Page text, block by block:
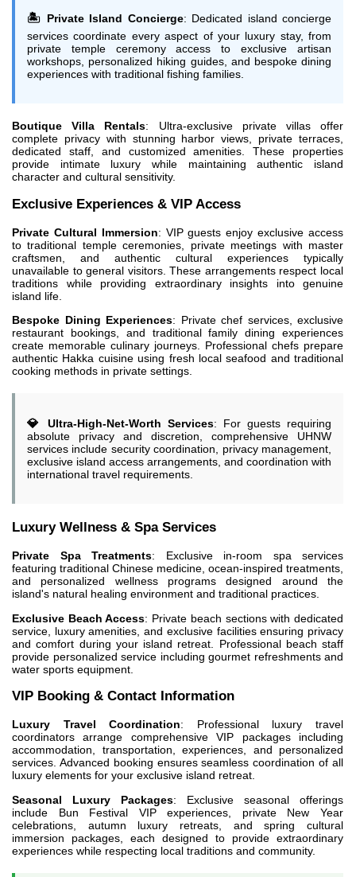
🏝️ Private Island Concierge: Dedicated island concierge
services coordinate every aspect of your luxury stay, from
private temple ceremony access to exclusive artisan
workshops, personalized hiking guides, and bespoke dining
experiences with traditional fishing families.
Boutique Villa Rentals: Ultra-exclusive private villas offer
complete privacy with stunning harbor views, private terraces,
dedicated staff, and customized amenities. These properties
provide intimate luxury while maintaining authentic island
character and cultural sensitivity.
Exclusive Experiences & VIP Access
Private Cultural Immersion: VIP guests enjoy exclusive access
to traditional temple ceremonies, private meetings with master
craftsmen, and authentic cultural experiences typically
unavailable to general visitors. These arrangements respect local
traditions while providing extraordinary insights into genuine
island life.
Bespoke Dining Experiences: Private chef services, exclusive
restaurant bookings, and traditional family dining experiences
create memorable culinary journeys. Professional chefs prepare
authentic Hakka cuisine using fresh local seafood and traditional
cooking methods in private settings.
💎 Ultra-High-Net-Worth Services: For guests requiring
absolute privacy and discretion, comprehensive UHNW
services include security coordination, privacy management,
exclusive island access arrangements, and coordination with
international travel requirements.
Luxury Wellness & Spa Services
Private Spa Treatments: Exclusive in-room spa services
featuring traditional Chinese medicine, ocean-inspired treatments,
and personalized wellness programs designed around the
island's natural healing environment and traditional practices.
Exclusive Beach Access: Private beach sections with dedicated
service, luxury amenities, and exclusive facilities ensuring privacy
and comfort during your island retreat. Professional beach staff
provide personalized service including gourmet refreshments and
water sports equipment.
VIP Booking & Contact Information
Luxury Travel Coordination: Professional luxury travel
coordinators arrange comprehensive VIP packages including
accommodation, transportation, experiences, and personalized
services. Advanced booking ensures seamless coordination of all
luxury elements for your exclusive island retreat.
Seasonal Luxury Packages: Exclusive seasonal offerings
include Bun Festival VIP experiences, private New Year
celebrations, autumn luxury retreats, and spring cultural
immersion packages, each designed to provide extraordinary
experiences while respecting local traditions and community.